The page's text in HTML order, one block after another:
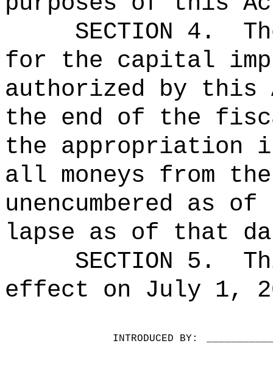
SECTION 4.
for the capital
authorized by
the end of the
the appropriation
all moneys from
unencumbered as
lapse as of that
SECTION 5.
effect on July 1,
INTRODUCED BY: